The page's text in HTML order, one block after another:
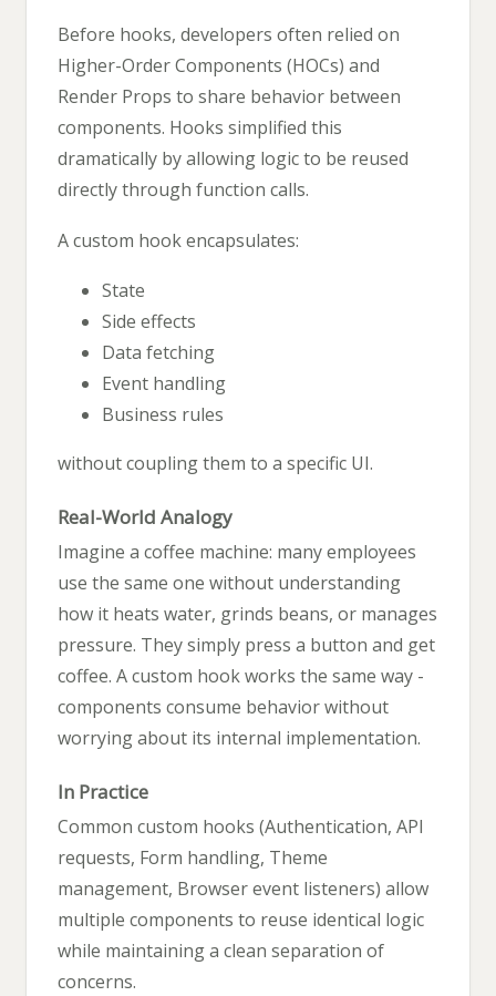
Before hooks, developers often relied on
Higher-Order Components (HOCs) and
Render Props to share behavior between
components. Hooks simplified this
dramatically by allowing logic to be reused
directly through function calls.
A custom hook encapsulates:
State
Side effects
Data fetching
Event handling
Business rules
without coupling them to a specific UI.
Real-World Analogy
Imagine a coffee machine: many employees
use the same one without understanding
how it heats water, grinds beans, or manages
pressure. They simply press a button and get
coffee. A custom hook works the same way -
components consume behavior without
worrying about its internal implementation.
In Practice
Common custom hooks (Authentication, API
requests, Form handling, Theme
management, Browser event listeners) allow
multiple components to reuse identical logic
while maintaining a clean separation of
concerns.